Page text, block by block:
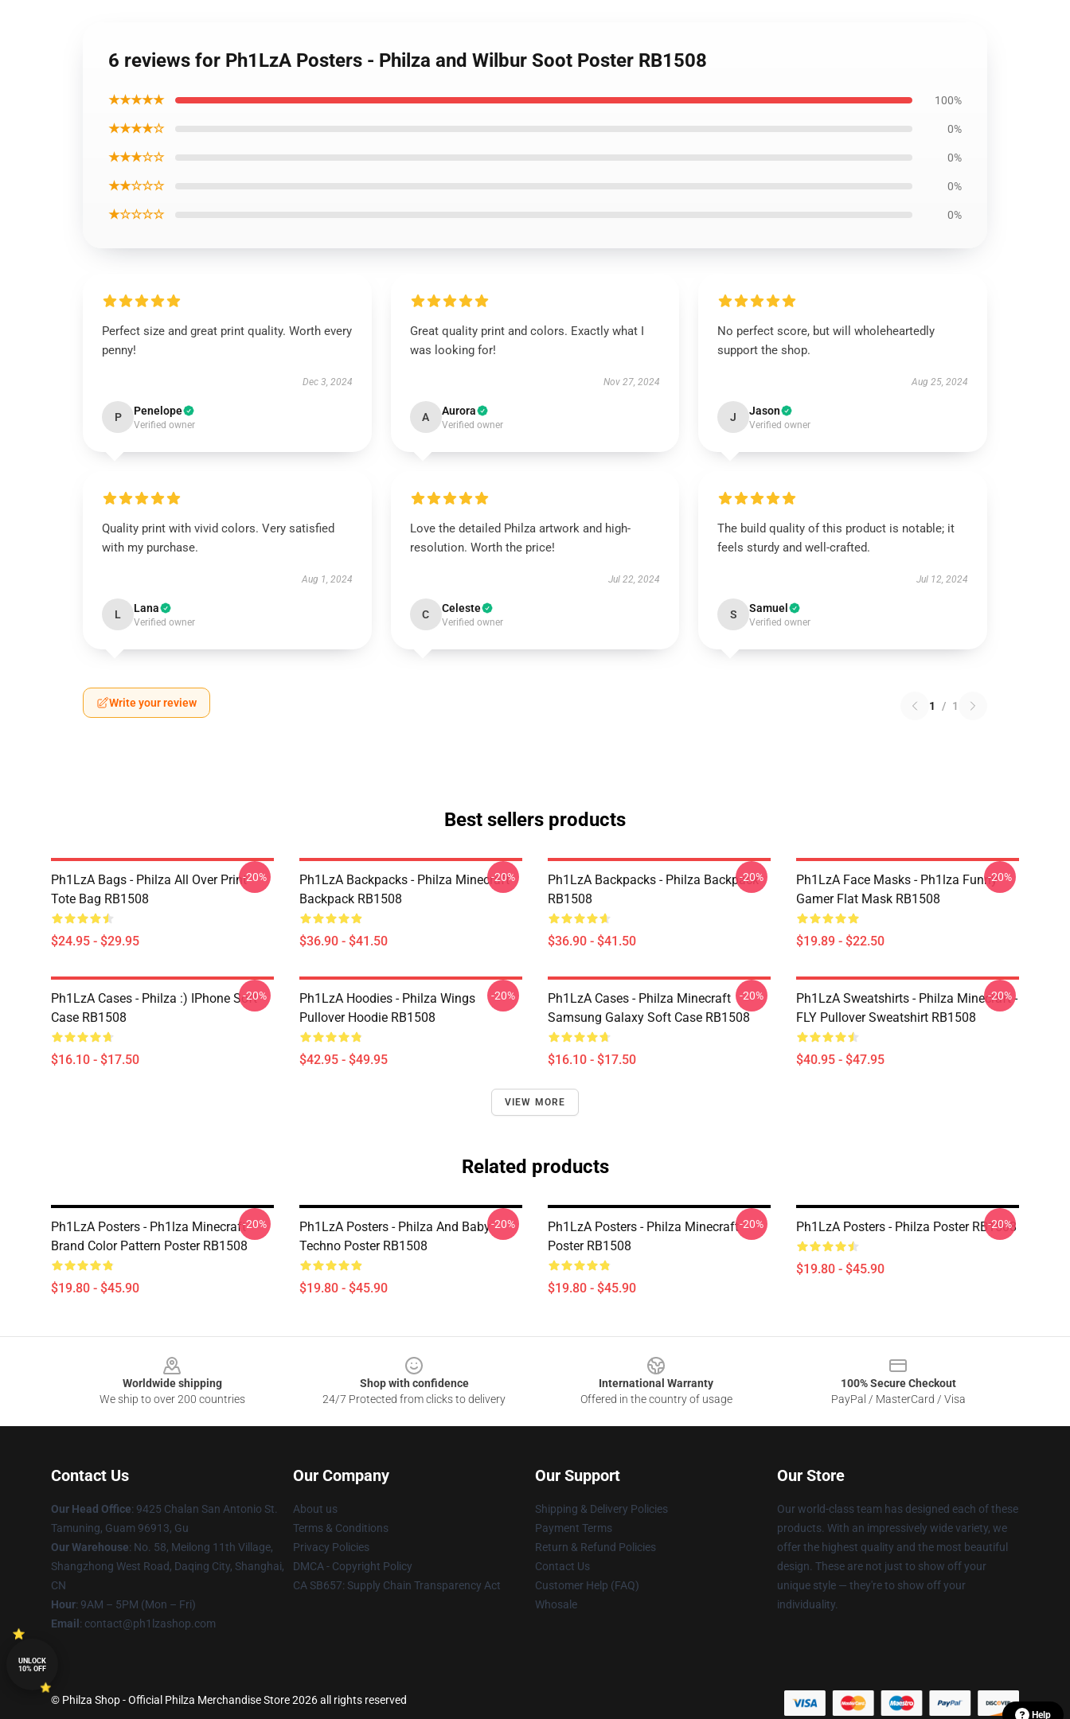
6 reviews for Ph1LzA Posters - Philza and Wilbur Soot Poster RB1508
★★★★★ 100%
★★★★☆ 0%
★★★☆☆ 0%
★★☆☆☆ 0%
★☆☆☆☆ 0%
Perfect size and great print quality. Worth every
penny!
Dec 3, 2024
P Penelope
Verified owner
Great quality print and colors. Exactly what I
was looking for!
Nov 27, 2024
A Aurora
Verified owner
No perfect score, but will wholeheartedly
support the shop.
Aug 25, 2024
J Jason
Verified owner
Quality print with vivid colors. Very satisfied
with my purchase.
Aug 1, 2024
L Lana
Verified owner
Love the detailed Philza artwork and high-
resolution. Worth the price!
Jul 22, 2024
C Celeste
Verified owner
The build quality of this product is notable; it
feels sturdy and well-crafted.
Jul 12, 2024
S Samuel
Verified owner
Write your review 1 / 1
Best sellers products
Ph1LzA Bags - Philza All Over Print
Tote Bag RB1508
$24.95 - $29.95
-20%
Ph1LzA Backpacks - Philza Minecraft
Backpack RB1508
$36.90 - $41.50
-20%
Ph1LzA Backpacks - Philza Backpack
RB1508
$36.90 - $41.50
-20%
Ph1LzA Face Masks - Ph1lza Funny
Gamer Flat Mask RB1508
$19.89 - $22.50
-20%
Ph1LzA Cases - Philza :) IPhone Soft
Case RB1508
$16.10 - $17.50
-20%
Ph1LzA Hoodies - Philza Wings
Pullover Hoodie RB1508
$42.95 - $49.95
-20%
Ph1LzA Cases - Philza Minecraft
Samsung Galaxy Soft Case RB1508
$16.10 - $17.50
-20%
Ph1LzA Sweatshirts - Philza Minecraft -
FLY Pullover Sweatshirt RB1508
$40.95 - $47.95
-20%
VIEW MORE
Related products
Ph1LzA Posters - Ph1lza Minecraft
Brand Color Pattern Poster RB1508
$19.80 - $45.90
-20%
Ph1LzA Posters - Philza And Baby
Techno Poster RB1508
$19.80 - $45.90
-20%
Ph1LzA Posters - Philza Minecraft
Poster RB1508
$19.80 - $45.90
-20% Ph1LzA Posters - Philza Poster RB1508
$19.80 - $45.90
-20%
Worldwide shipping
We ship to over 200 countries
Shop with confidence
24/7 Protected from clicks to delivery
International Warranty
Offered in the country of usage
100% Secure Checkout
PayPal / MasterCard / Visa
Contact Us
Our Head Office: 9425 Chalan San Antonio St.
Tamuning, Guam 96913, Gu
Our Warehouse: No. 58, Meilong 11th Village,
Shangzhong West Road, Daqing City, Shanghai,
CN
Hour: 9AM – 5PM (Mon – Fri)
Email : contact@ph1lzashop.com
Our Company
About us
Terms & Conditions
Privacy Policies
DMCA - Copyright Policy
CA SB657: Supply Chain Transparency Act
Our Support
Shipping & Delivery Policies
Payment Terms
Return & Refund Policies
Contact Us
Customer Help (FAQ)
Whosale
Our Store
Our world-class team has designed each of these
products. With an impressively wide variety, we
offer the highest quality and the most beautiful
design. These are not just to show off your
unique style — they're to show off your
individuality.
© Philza Shop - Official Philza Merchandise Store 2026 all rights reserved
UNLOCK
10% OFF
Help